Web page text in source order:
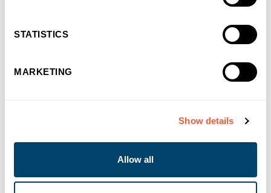
STATISTICS
MARKETING
Show details
Allow all
You may also like